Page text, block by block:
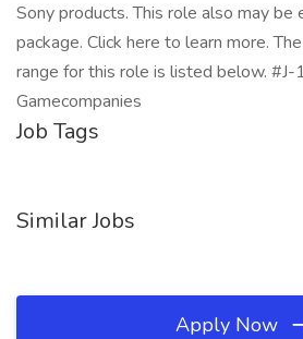
Sony products. This role also may be
package. Click here to learn more.
range for this role is listed below.
Gamecompanies
Job Tags
Similar Jobs
Apply Now